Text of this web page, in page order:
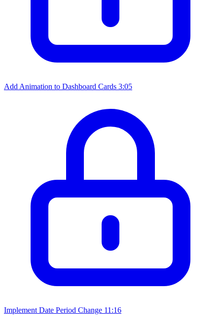
Add Animation to Dashboard Cards 3:05
Implement Date Period Change 11:16